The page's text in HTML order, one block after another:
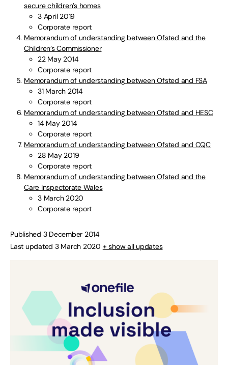
secure children’s homes
3 April 2019
Corporate report
Memorandum of understanding between Ofsted and the
Children’s Commissioner
22 May 2014
Corporate report
Memorandum of understanding between Ofsted and FSA
31 March 2014
Corporate report
Memorandum of understanding between Ofsted and HESC
14 May 2014
Corporate report
Memorandum of understanding between Ofsted and CQC
28 May 2019
Corporate report
Memorandum of understanding between Ofsted and the
Care Inspectorate Wales
3 March 2020
Corporate report
Published 3 December 2014
Last updated 3 March 2020 + show all updates